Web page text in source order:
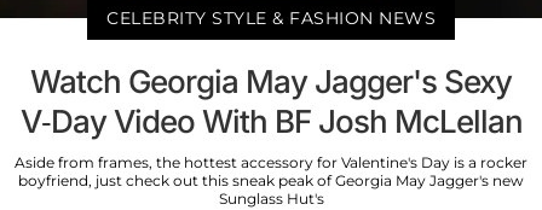
CELEBRITY STYLE & FASHION NEWS
Watch Georgia May Jagger's Sexy
V-Day Video With BF Josh McLellan
Aside from frames, the hottest accessory for Valentine's Day is a rocker
boyfriend, just check out this sneak peak of Georgia May Jagger's new
Sunglass Hut's